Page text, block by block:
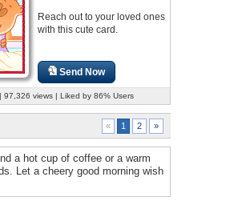
Reach out to your loved ones
with this cute card.
Send Now
97,326 views | Liked by 86% Users
« 1 2 »
a hot cup of coffee or a warm
Let a cheery good morning wish